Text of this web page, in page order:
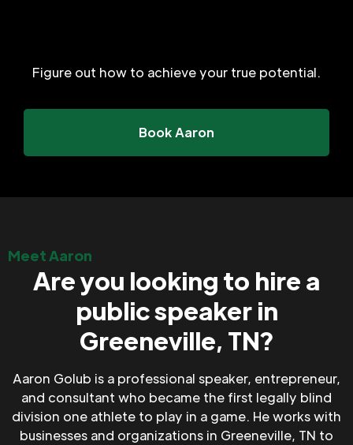
Figure out how to achieve your true potential.
Book Aaron
Meet Aaron
Are you looking to hire a
public speaker in
Greeneville, TN?
Aaron Golub is a professional speaker, entrepreneur,
and consultant who became the first legally blind
division one athlete to play in a game. He works with
businesses and organizations in Greeneville, TN to